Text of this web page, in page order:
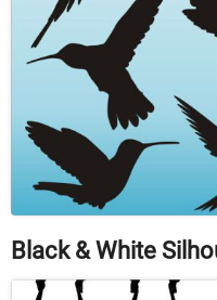
Black & White